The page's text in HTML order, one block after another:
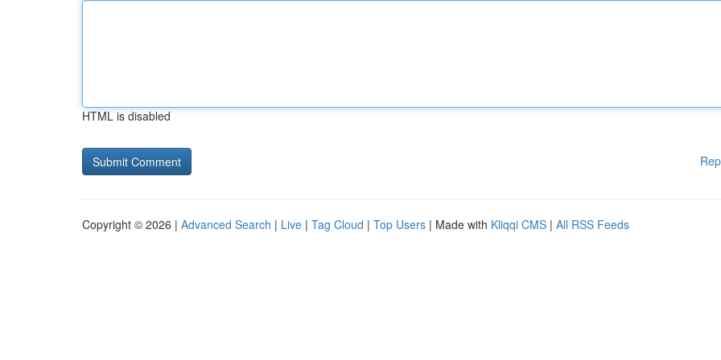
HTML is disabled
Copyright © 2026 | Advanced Search | Live | Tag Cloud | Top Users | Made with Kliqqi CMS | All RSS Feeds